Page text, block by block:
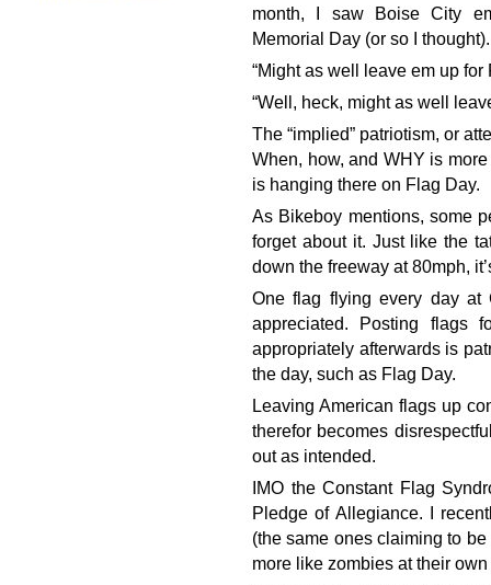
month, I saw Boise City
Memorial Day (or so I
“Might as well leave em up for
“Well, heck, might as well
The “implied” patriotism, or
When, how, and WHY is
is hanging there on Flag Day.
As Bikeboy mentions, some
forget about it. Just like the
down the freeway at 80mph,
One flag flying every day at
appreciated. Posting flags
appropriately afterwards is
the day, such as Flag Day.
Leaving American flags up
therefor becomes
out as intended.
IMO the Constant Flag
Pledge of Allegiance. I
(the same ones claiming to
more like zombies at their